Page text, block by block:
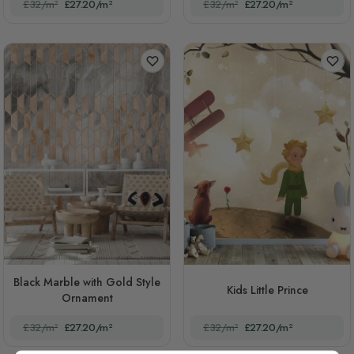
£32/m² £27.20/m² £32/m² £27.20/m²
Black Marble with Gold Style
Ornament
£32/m² £27.20/m²
Kids Little Prince
£32/m² £27.20/m²